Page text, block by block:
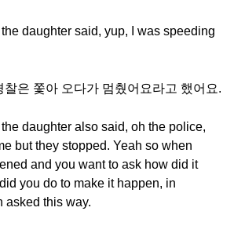
daughter said, yup, I was speeding
찰은 쫓아 오다가 멈췄어요라고 했어요.
daughter also said, oh the police,
but they stopped. Yeah so when
and you want to ask how did it
you do to make it happen, in
asked this way.